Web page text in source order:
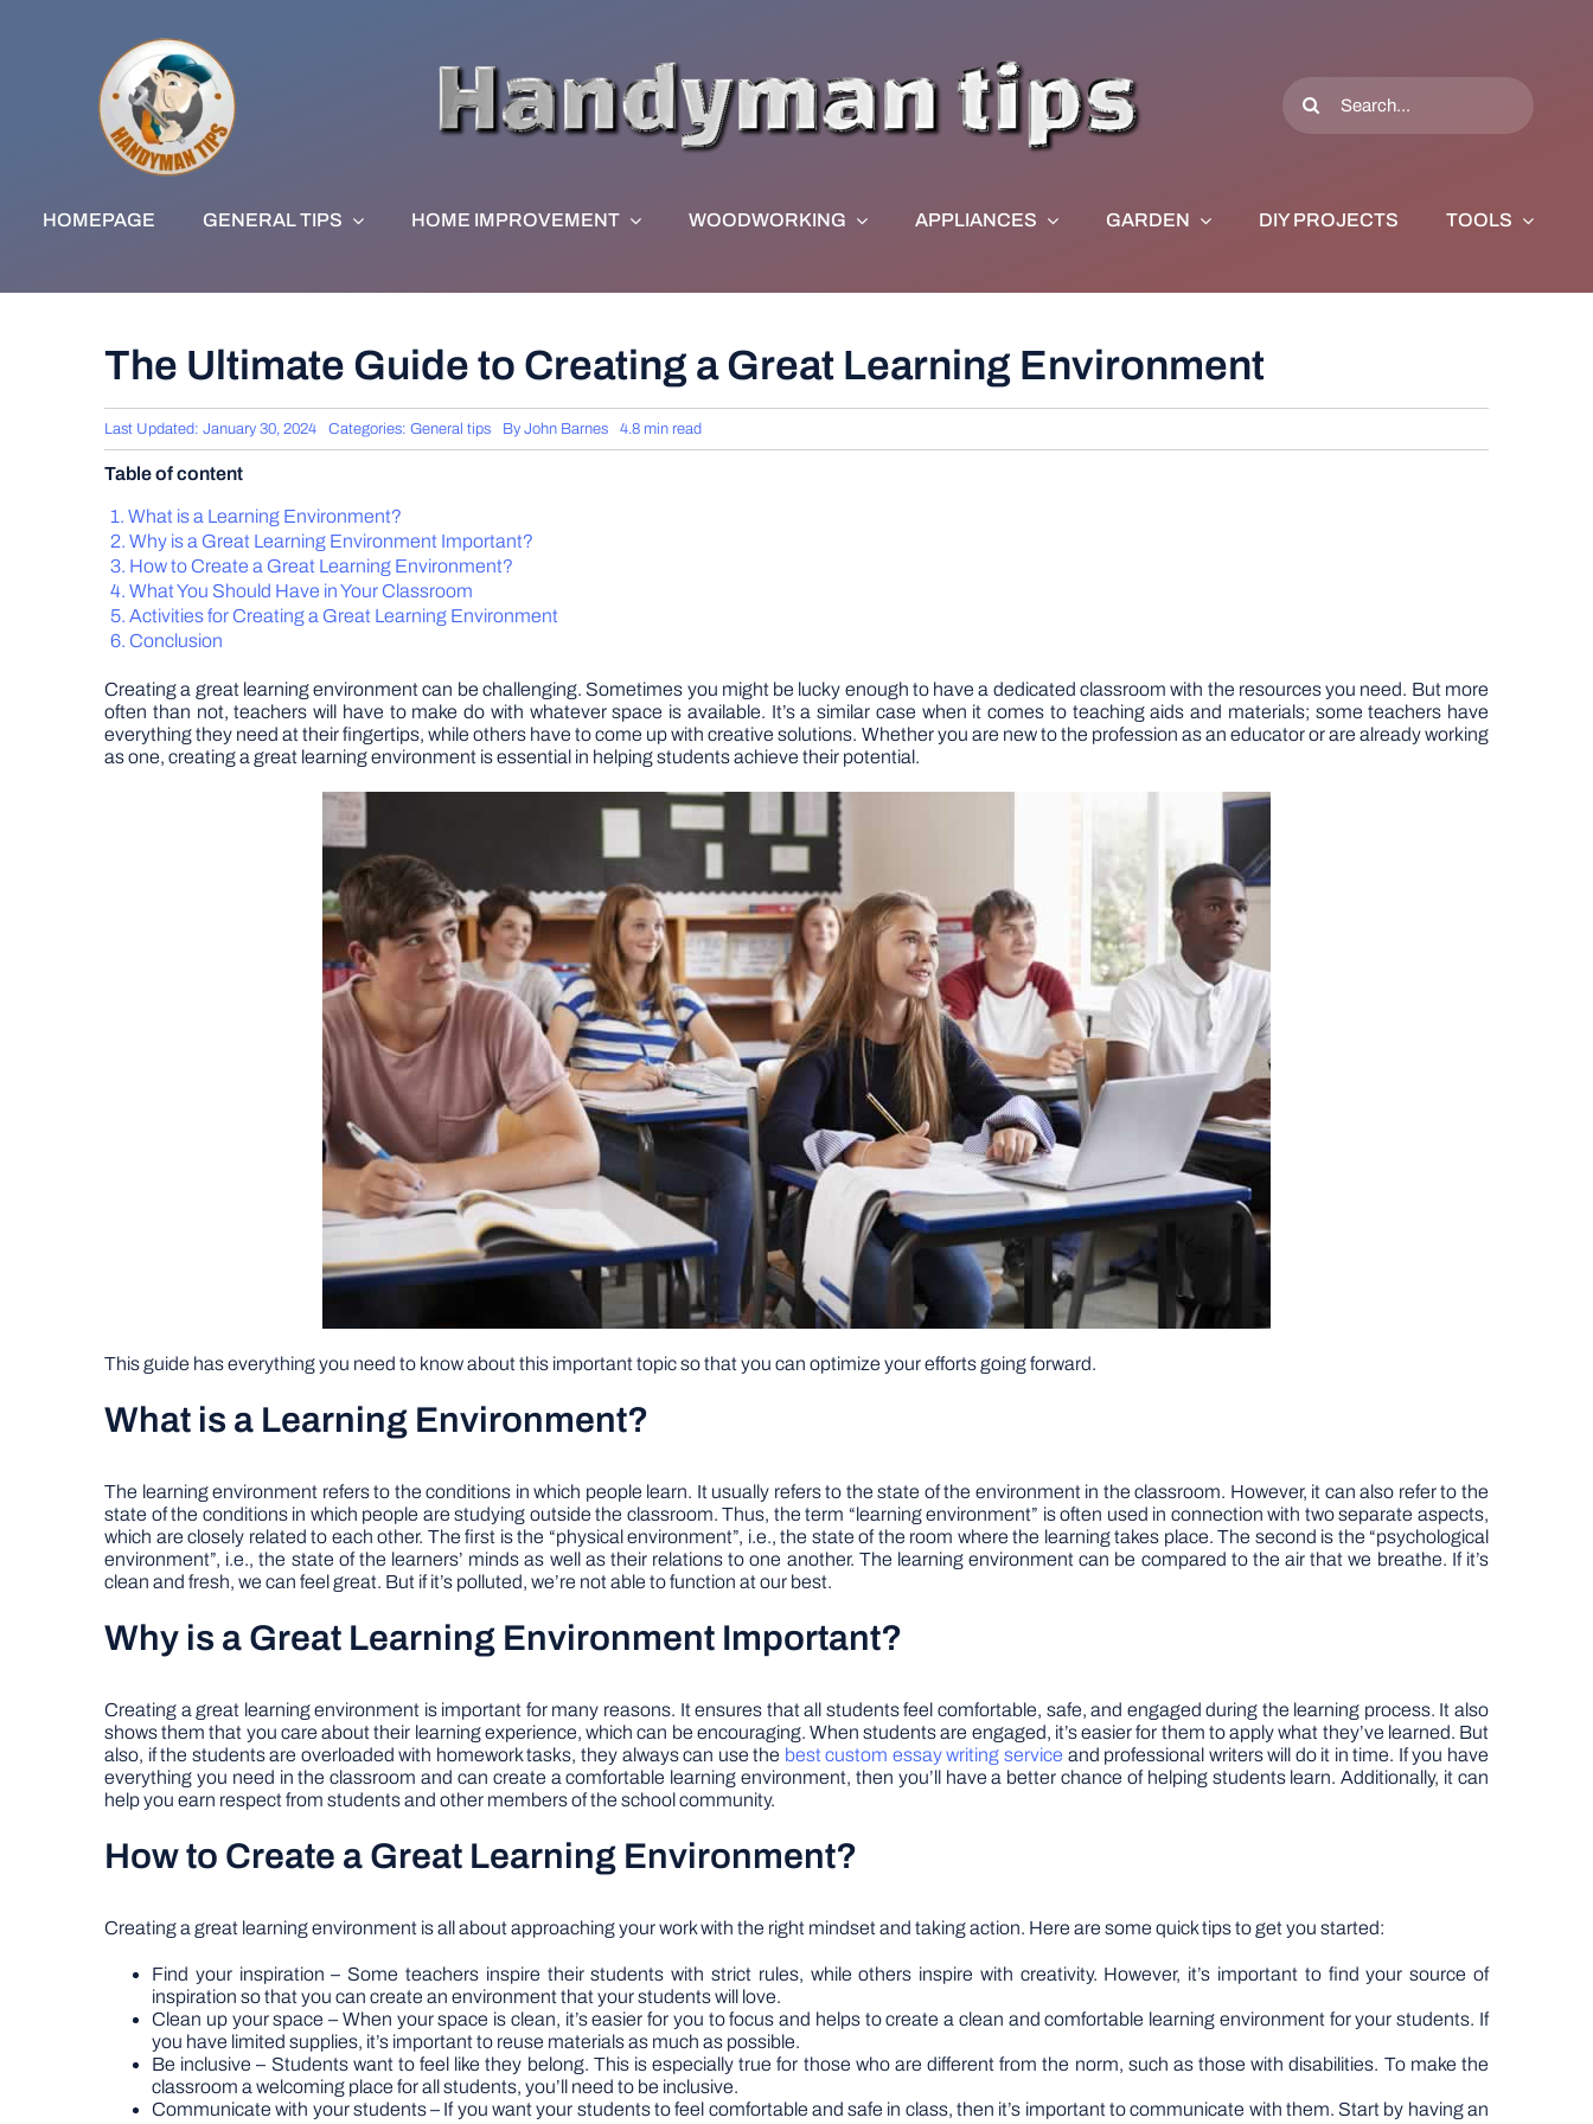
Search
for:
HOMEPAGE GENERAL TIPS HOME IMPROVEMENT WOODWORKING APPLIANCES GARDEN DIY PROJECTS TOOLS
The Ultimate Guide to Creating a Great Learning Environment
Last Updated: January 30, 2024 Categories: General tips By John Barnes 4.8 min read
Table of content
What is a Learning Environment?
Why is a Great Learning Environment Important?
How to Create a Great Learning Environment?
What You Should Have in Your Classroom
Activities for Creating a Great Learning Environment
Conclusion
Creating a great learning environment can be challenging. Sometimes you might be lucky enough to have a dedicated classroom with the resources you need. But more
often than not, teachers will have to make do with whatever space is available. It’s a similar case when it comes to teaching aids and materials; some teachers have
everything they need at their fingertips, while others have to come up with creative solutions. Whether you are new to the profession as an educator or are already working
as one, creating a great learning environment is essential in helping students achieve their potential.
This guide has everything you need to know about this important topic so that you can optimize your efforts going forward.
What is a Learning Environment?
The learning environment refers to the conditions in which people learn. It usually refers to the state of the environment in the classroom. However, it can also refer to the
state of the conditions in which people are studying outside the classroom. Thus, the term “learning environment” is often used in connection with two separate aspects,
which are closely related to each other. The first is the “physical environment”, i.e., the state of the room where the learning takes place. The second is the “psychological
environment”, i.e., the state of the learners’ minds as well as their relations to one another. The learning environment can be compared to the air that we breathe. If it’s
clean and fresh, we can feel great. But if it’s polluted, we’re not able to function at our best.
Why is a Great Learning Environment Important?
Creating a great learning environment is important for many reasons. It ensures that all students feel comfortable, safe, and engaged during the learning process. It also
shows them that you care about their learning experience, which can be encouraging. When students are engaged, it’s easier for them to apply what they’ve learned. But
also, if the students are overloaded with homework tasks, they always can use the best custom essay writing service and professional writers will do it in time. If you have
everything you need in the classroom and can create a comfortable learning environment, then you’ll have a better chance of helping students learn. Additionally, it can
help you earn respect from students and other members of the school community.
How to Create a Great Learning Environment?
Creating a great learning environment is all about approaching your work with the right mindset and taking action. Here are some quick tips to get you started:
Find your inspiration – Some teachers inspire their students with strict rules, while others inspire with creativity. However, it’s important to find your source of
inspiration so that you can create an environment that your students will love.
Clean up your space – When your space is clean, it’s easier for you to focus and helps to create a clean and comfortable learning environment for your students. If
you have limited supplies, it’s important to reuse materials as much as possible.
Be inclusive – Students want to feel like they belong. This is especially true for those who are different from the norm, such as those with disabilities. To make the
classroom a welcoming place for all students, you’ll need to be inclusive.
Communicate with your students – If you want your students to feel comfortable and safe in class, then it’s important to communicate with them. Start by having an